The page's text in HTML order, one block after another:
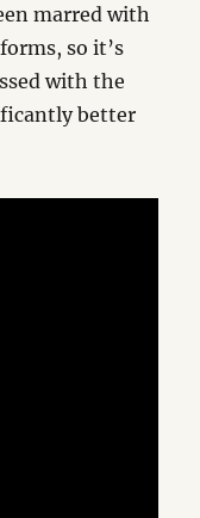
marred with
so it’s
with the
better